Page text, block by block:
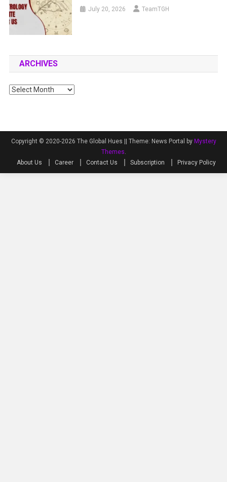
July 20, 2026 TeamTGH
ARCHIVES
Archives
Copyright © 2020-2026 The Global Hues || Theme: News Portal by Mystery
Themes.
About Us
Career Contact Us Subscription Privacy Policy